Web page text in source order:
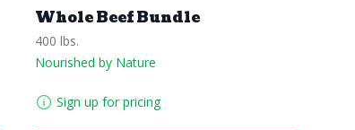
Whole Beef Bundle
400 lbs.
Nourished by Nature
Sign up for pricing